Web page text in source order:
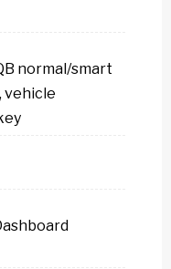
normal/smart
vehicle